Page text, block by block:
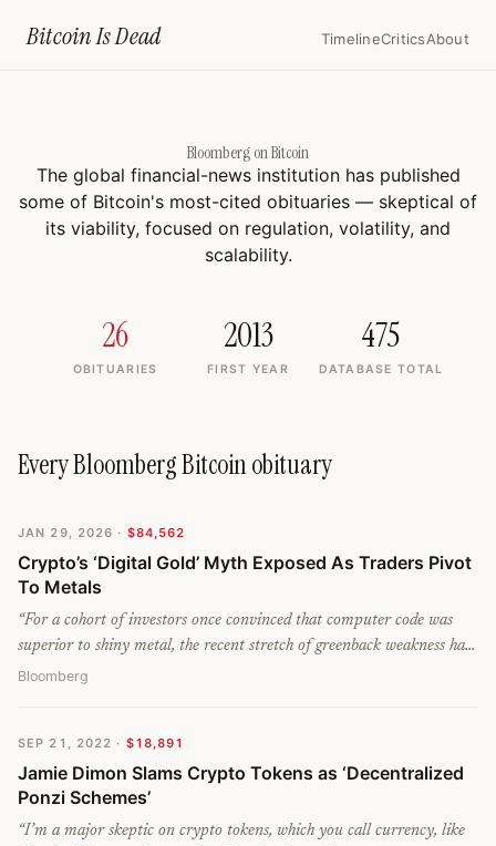
Bitcoin IsDead TimelineCriticsAbout
Bloomberg on Bitcoin
The global financial-news institution has published
some of Bitcoin's most-cited obituaries — skeptical of
its viability, focused on regulation, volatility, and
scalability.
26
OBITUARIES
2013
FIRST YEAR
475
DATABASE TOTAL
Every Bloomberg Bitcoin obituary
JAN 29, 2026 · $84,562
Crypto’s ‘Digital Gold’ Myth Exposed As Traders Pivot
To Metals
“For a cohort of investors once convinced that computer code was
superior to shiny metal, the recent stretch of greenback weakness has
been a definitive wake-up call: Bitcoin failed to act as a macro hedge
Bloomberg
SEP 21, 2022 · $18,891
Jamie Dimon Slams Crypto Tokens as ‘Decentralized
Ponzi Schemes’
“I’m a major skeptic on crypto tokens, which you call currency, like